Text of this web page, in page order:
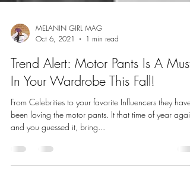
MELANIN GIRL MAG
Oct 6, 2021
1 min read
Trend Alert: Motor Pants Is A Must
In Your Wardrobe This Fall!